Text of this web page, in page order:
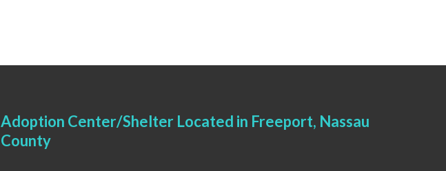
Adoption Center/Shelter Located in Freeport, Nassau
County